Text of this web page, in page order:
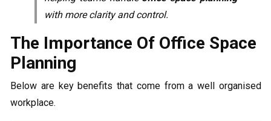
with more clarity and control.
The Importance Of Office Space
Planning
Below are key benefits that come from a well organised
workplace.